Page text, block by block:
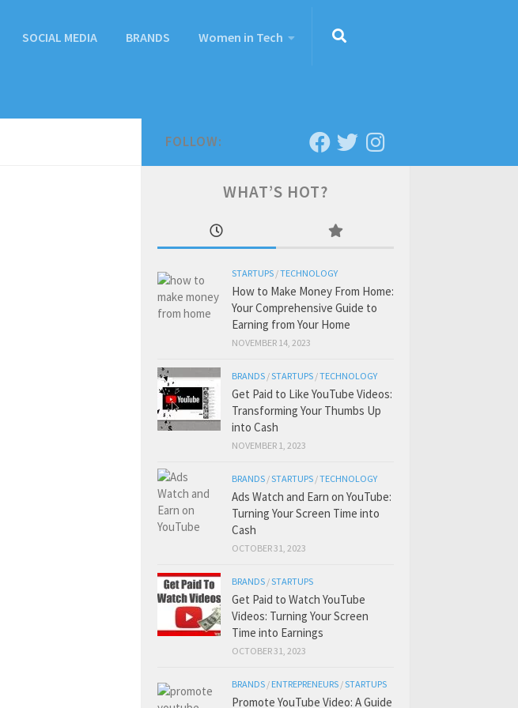
SOCIAL MEDIA BRANDS Women in Tech
FOLLOW:
WHAT’S HOT?
STARTUPS /TECHNOLOGY
How to Make Money From Home:
Your Comprehensive Guide to
Earning from Your Home
NOVEMBER 14, 2023
BRANDS /STARTUPS /TECHNOLOGY
Get Paid to Like YouTube Videos:
Transforming Your Thumbs Up
into Cash
NOVEMBER 1, 2023
BRANDS /STARTUPS /TECHNOLOGY
Ads Watch and Earn on YouTube:
Turning Your Screen Time into
Cash
OCTOBER 31, 2023
BRANDS /STARTUPS
Get Paid to Watch YouTube
Videos: Turning Your Screen
Time into Earnings
OCTOBER 31, 2023
BRANDS / ENTREPRENEURS /STARTUPS
Promote YouTube Video: A Guide